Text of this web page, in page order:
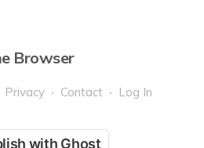
Browser
Privacy Contact Log In
with Ghost